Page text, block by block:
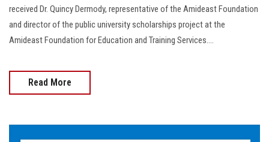
received Dr. Quincy Dermody, representative of the Amideast Foundation
and director of the public university scholarships project at the
Amideast Foundation for Education and Training Services....
Read More